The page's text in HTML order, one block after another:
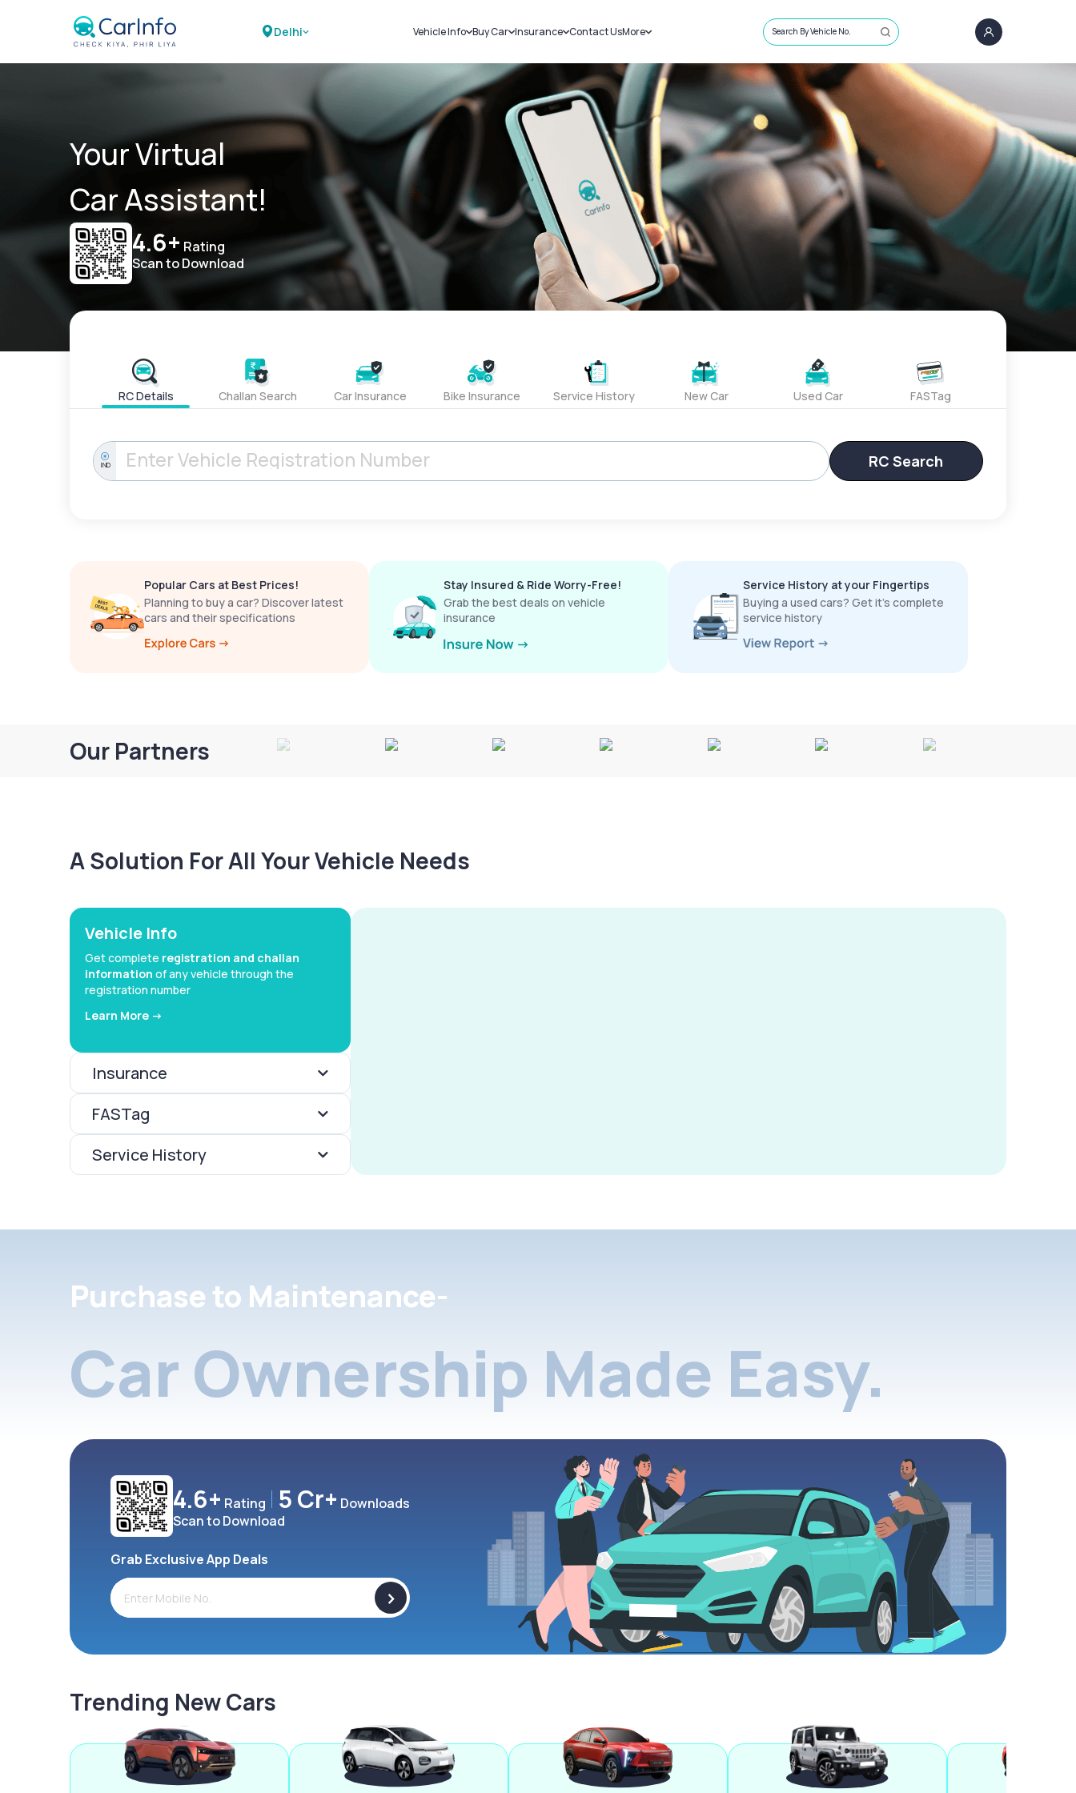
Delhi Vehicle Info
Challans
RTO Details
Service History
Buy Car
New Cars
Used Cars
Insurance
Car Insurance
Bike Insurance
Contact UsMore
Sell Car
Loans
Blog
About Us
Search By Vehicle No.
Your Virtual
Car Assistant!
4.6+ Rating
Scan to Download
RC Details Challan Search Car Insurance Bike Insurance Service History New Car Used Car FASTag
IND RC Search
Popular Cars at Best Prices!
Planning to buy a car? Discover latest
cars and their specifications
Stay Insured & Ride Worry-Free!
Grab the best deals on vehicle
insurance
Service History at your Fingertips
Buying a used cars? Get it’s complete
service history
Our Partners
A Solution For All Your Vehicle Needs
Vehicle Info
Get complete registration and challan
information of any vehicle through the
registration number
Learn More ->
Insurance
FASTag
Service History
Purchase to Maintenance-
Car Ownership Made Easy.
4.6+ Rating 5 Cr+ Downloads
Scan to Download
Grab Exclusive App Deals
>
Trending New Cars